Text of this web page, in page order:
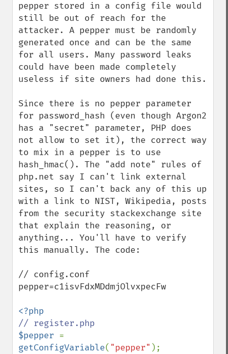
pepper stored in a config file would
still be out of reach for the
attacker. A pepper must be randomly
generated once and can be the same
for all users. Many password leaks
could have been made completely
useless if site owners had done this.
Since there is no pepper parameter
for password_hash (even though Argon2
has a "secret" parameter, PHP does
not allow to set it), the correct way
to mix in a pepper is to use
hash_hmac(). The "add note" rules of
php.net say I can't link external
sites, so I can't back any of this up
with a link to NIST, Wikipedia, posts
from the security stackexchange site
that explain the reasoning, or
anything... You'll have to verify
this manually. The code:
// config.conf
pepper=c1isvFdxMDdmjOlvxpecFw
$pepper
getConfigVariable( "pepper"